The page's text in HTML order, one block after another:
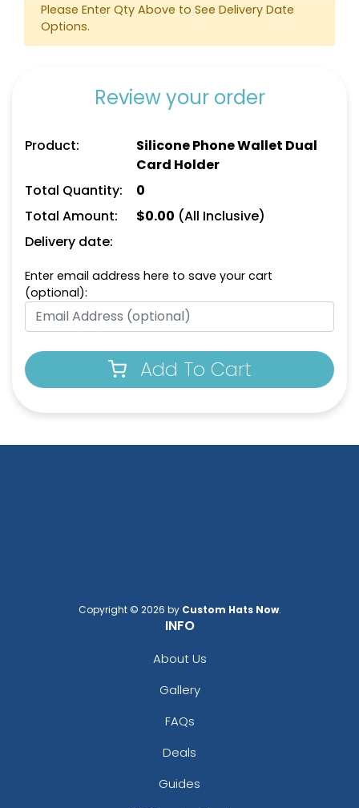
Please Enter Qty Above to See Delivery Date
Options.
Review your order
Product:
Silicone Phone Wallet Dual
Card Holder
Total Quantity:
0
Total Amount:
$0.00 (All Inclusive)
Delivery date:
Enter email address here to save your cart
(optional):
Add To Cart
Copyright © 2026 by Custom Hats Now.
INFO
About Us
Gallery
FAQs
Deals
Guides